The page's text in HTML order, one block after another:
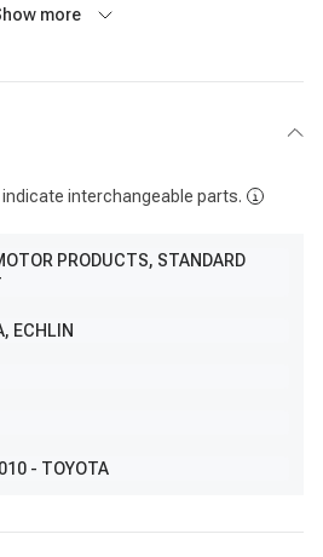
more
interchangeable parts.
PRODUCTS, STANDARD
ECHLIN
- TOYOTA